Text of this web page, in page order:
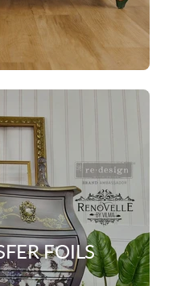
FOILS